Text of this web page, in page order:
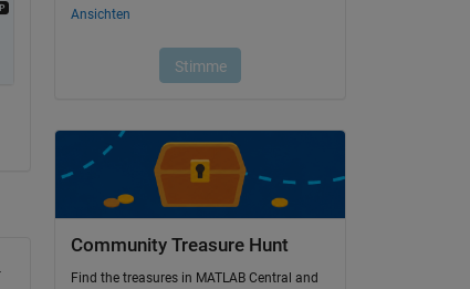
Community Treasure Hunt
Find the treasures in MATLAB Central and